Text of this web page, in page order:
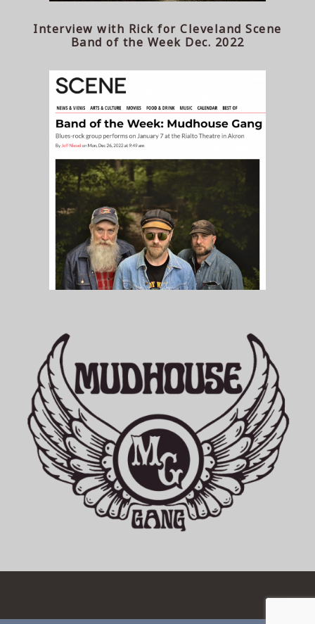
Interview with Rick for Cleveland Scene
Band of the Week Dec. 2022
Sydney